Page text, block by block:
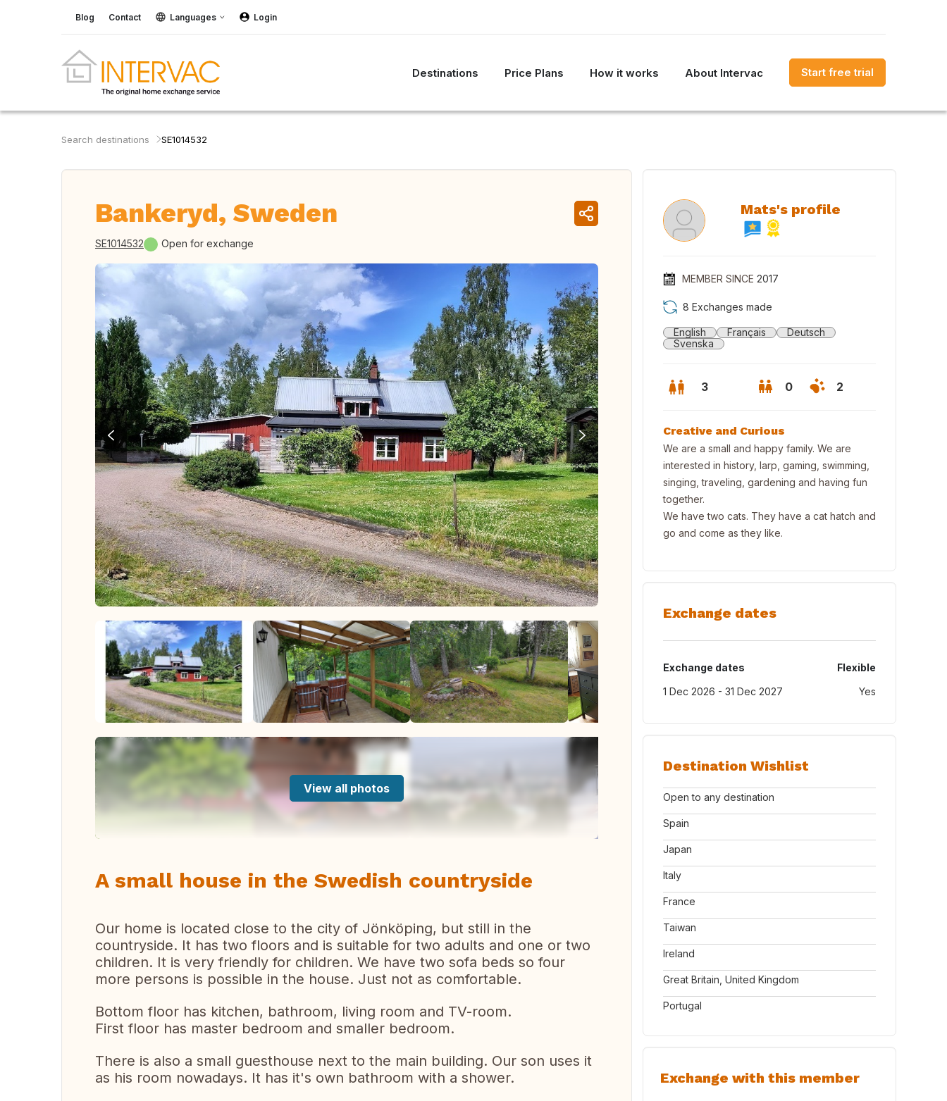
Blog Contact Languages Login
Destinations Price Plans How it works About Intervac Start free trial
Search destinations SE1014532
Bankeryd, Sweden
SE1014532 Open for exchange
View all photos
A small house in the Swedish countryside
Our home is located close to the city of Jönköping, but still in the
countryside. It has two floors and is suitable for two adults and one or two
children. It is very friendly for children. We have two sofa beds so four
more persons is possible in the house. Just not as comfortable.
Bottom floor has kitchen, bathroom, living room and TV-room.
First floor has master bedroom and smaller bedroom.
There is also a small guesthouse next to the main building. Our son uses it
as his room nowadays. It has it's own bathroom with a shower.
Mats's profile
MEMBER SINCE 2017
8 Exchanges made
English Français
Deutsch
Svenska
3 0 2
Creative and Curious
We are a small and happy family. We are
interested in history, larp, gaming, swimming,
singing, traveling, gardening and having fun
together.
We have two cats. They have a cat hatch and
go and come as they like.
Exchange dates
Exchange dates
Flexible
1 Dec 2026 - 31 Dec 2027
Yes
Destination Wishlist
Open to any destination
Spain
Japan
Italy
France
Taiwan
Ireland
Great Britain, United Kingdom
Portugal
Exchange with this member